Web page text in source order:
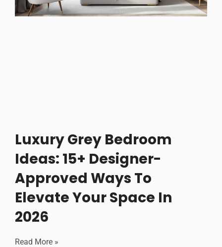
Luxury Grey Bedroom
Ideas: 15+ Designer-
Approved Ways To
Elevate Your Space In
2026
Read More »